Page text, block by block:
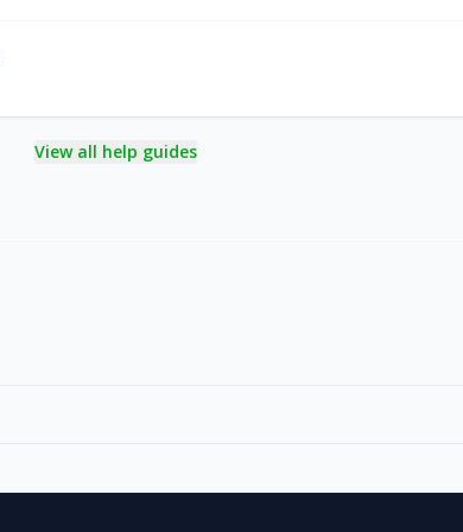
View all help guides